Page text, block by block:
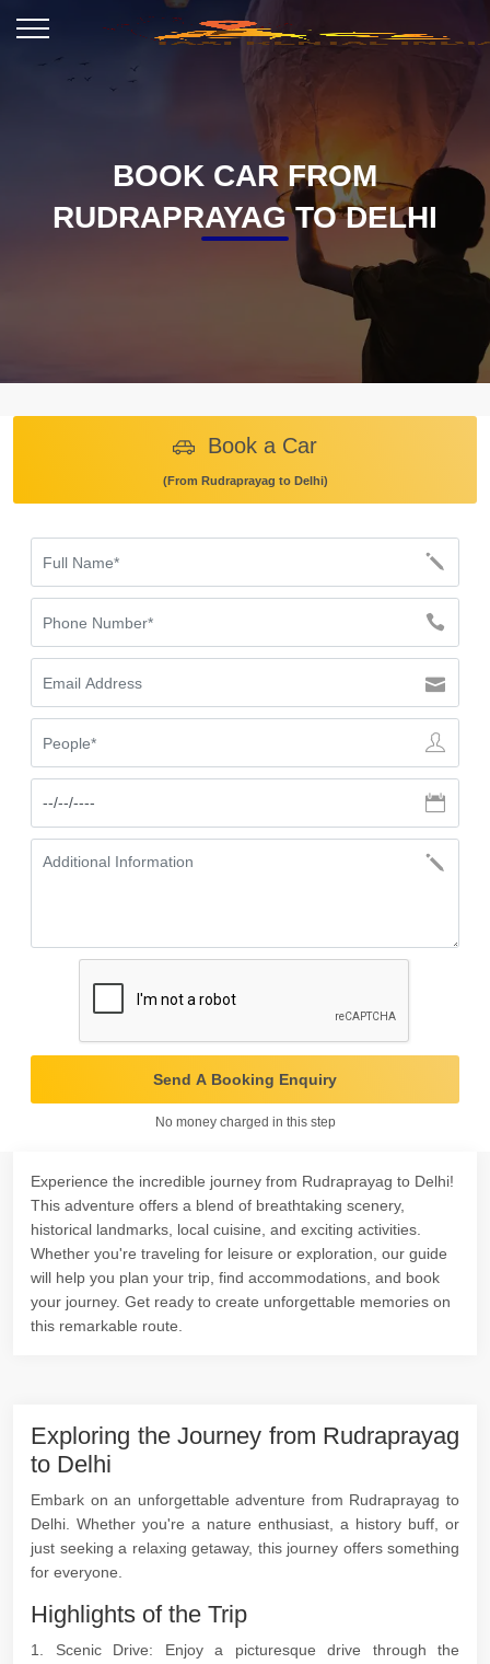
BOOK CAR FROM
RUDRAPRAYAG TO DELHI
Book a Car
(From Rudraprayag to Delhi)
Send A Booking Enquiry
No money charged in this step
Experience the incredible journey from Rudraprayag to Delhi!
This adventure offers a blend of breathtaking scenery,
historical landmarks, local cuisine, and exciting activities.
Whether you're traveling for leisure or exploration, our guide
will help you plan your trip, find accommodations, and book
your journey. Get ready to create unforgettable memories on
this remarkable route.
Exploring the Journey from Rudraprayag
to Delhi
Embark on an unforgettable adventure from Rudraprayag to
Delhi. Whether you're a nature enthusiast, a history buff, or
just seeking a relaxing getaway, this journey offers something
for everyone.
Highlights of the Trip
1. Scenic Drive: Enjoy a picturesque drive through the